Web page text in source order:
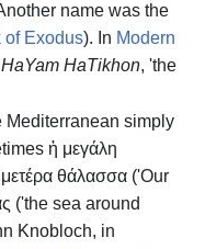
name was the
of Exodus). In Modern
HaYam HaTikhon, 'the
simply
ἡ μεγάλη
θάλασσα('Our
('the sea around
Knobloch, in